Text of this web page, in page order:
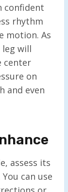
confident
rhythm
motion. As
will
center
on
and even
assess its
can use